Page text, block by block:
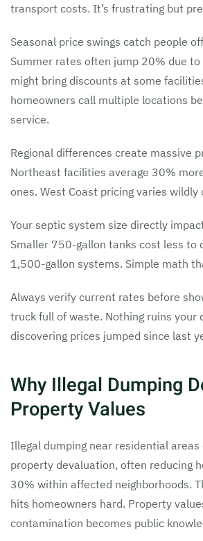
transport costs. It’s frustrating but
Seasonal price swings catch people
Summer rates often jump 20% due
might bring discounts at some
homeowners call multiple locations
service.
Regional differences create massive
Northeast facilities average 30%
ones. West Coast pricing varies wildly
Your septic system size directly
Smaller 750-gallon tanks cost less to
1,500-gallon systems. Simple math
Always verify current rates before
truck full of waste. Nothing ruins your
discovering prices jumped since last
Why Illegal Dumping
Property Values
Illegal dumping near residential
property devaluation, often reducing
30% within affected neighborhoods.
hits homeowners hard. Property
contamination becomes public